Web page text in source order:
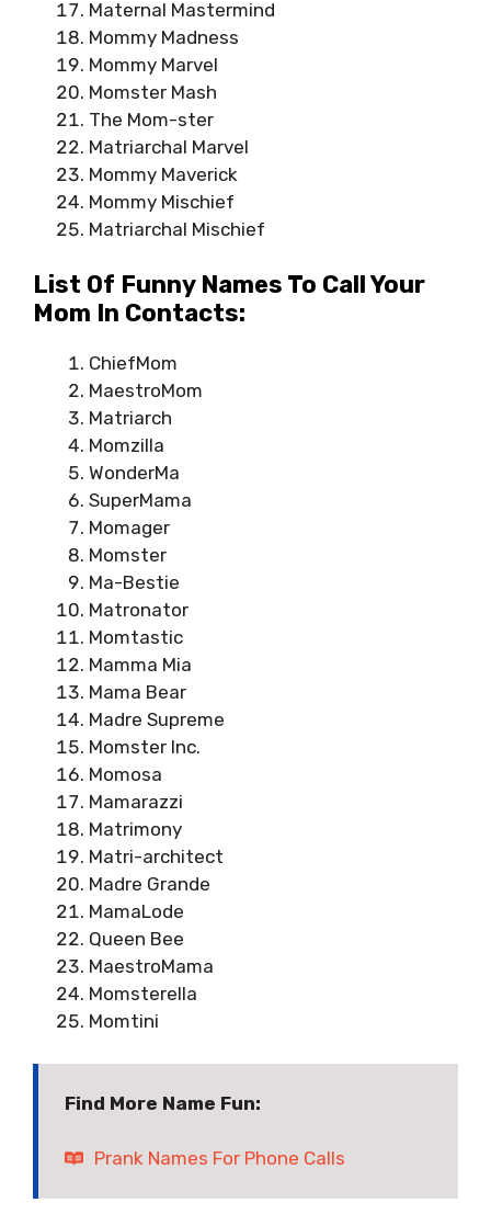
Maternal Mastermind
Mommy Madness
Mommy Marvel
Momster Mash
The Mom-ster
Matriarchal Marvel
Mommy Maverick
Mommy Mischief
Matriarchal Mischief
List Of Funny Names To Call Your
Mom In Contacts:
ChiefMom
MaestroMom
Matriarch
Momzilla
WonderMa
SuperMama
Momager
Momster
Ma-Bestie
Matronator
Momtastic
Mamma Mia
Mama Bear
Madre Supreme
Momster Inc.
Momosa
Mamarazzi
Matrimony
Matri-architect
Madre Grande
MamaLode
Queen Bee
MaestroMama
Momsterella
Momtini
Find More Name Fun:
Prank Names For Phone Calls